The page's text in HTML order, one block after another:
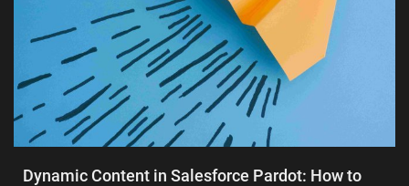
Dynamic Content in Salesforce Pardot: How to